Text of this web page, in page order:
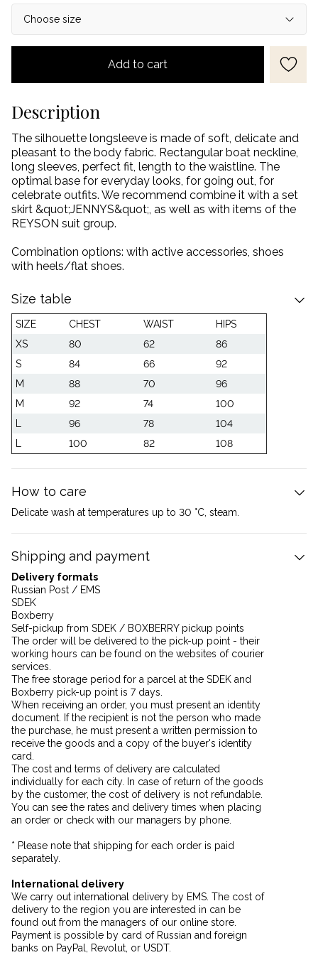
Add to cart
Description
The silhouette longsleeve is made of soft, delicate and
pleasant to the body fabric. Rectangular boat neckline,
long sleeves, perfect fit, length to the waistline. The
optimal base for everyday looks, for going out, for
celebrate outfits. We recommend combine it with a set
skirt &quot;JENNYS&quot;, as well as with items of the
REYSON suit group.
Combination options: with active accessories, shoes
with heels/flat shoes.
Size table
SIZE CHEST WAIST
HIPS
XS
80 62
86
S
84 66
92
M
88 70
96
M
92 74
100
96 78
104
100 82 108
How to care
Delicate wash at temperatures up to 30 °C, steam.
Shipping and payment
Delivery formats
Russian Post / EMS
SDEK
Boxberry
Self-pickup from SDEK / BOXBERRY pickup points
The order will be delivered to the pick-up point - their
working hours can be found on the websites of courier
services.
The free storage period for a parcel at the SDEK and
Boxberry pick-up point is 7 days.
When receiving an order, you must present an identity
document. If the recipient is not the person who made
the purchase, he must present a written permission to
receive the goods and a copy of the buyer's identity
card.
The cost and terms of delivery are calculated
individually for each city. In case of return of the goods
by the customer, the cost of delivery is not refundable.
You can see the rates and delivery times when placing
an order or check with our managers by phone.
* Please note that shipping for each order is paid
separately.
International delivery
We carry out international delivery by EMS. The cost of
delivery to the region you are interested in can be
found out from the managers of our online store.
Payment is possible by card of Russian and foreign
banks on PayPal, Revolut, or USDT.